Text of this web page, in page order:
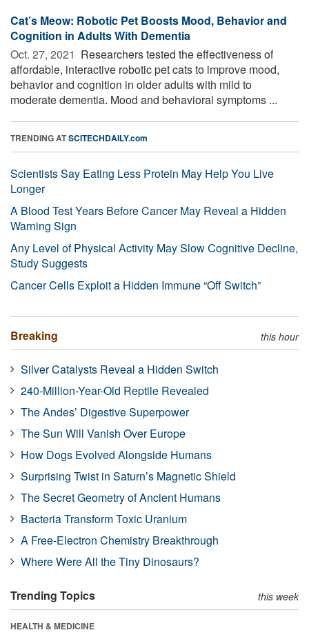
Cat’s Meow: Robotic Pet Boosts Mood, Behavior and
Cognition in Adults With Dementia
Oct. 27, 2021  Researchers tested the effectiveness of
affordable, interactive robotic pet cats to improve mood,
behavior and cognition in older adults with mild to
moderate dementia. Mood and behavioral symptoms ...
TRENDING ATSCITECHDAILY.com
Scientists Say Eating Less Protein May Help You Live
Longer
A Blood Test Years Before Cancer May Reveal a Hidden
Warning Sign
Any Level of Physical Activity May Slow Cognitive Decline,
Study Suggests
Cancer Cells Exploit a Hidden Immune “Off Switch”
Breaking this hour
Silver Catalysts Reveal a Hidden Switch
240-Million-Year-Old Reptile Revealed
The Andes’ Digestive Superpower
The Sun Will Vanish Over Europe
How Dogs Evolved Alongside Humans
Surprising Twist in Saturn’s Magnetic Shield
The Secret Geometry of Ancient Humans
Bacteria Transform Toxic Uranium
A Free-Electron Chemistry Breakthrough
Where Were All the Tiny Dinosaurs?
Trending Topics this week
HEALTH & MEDICINE